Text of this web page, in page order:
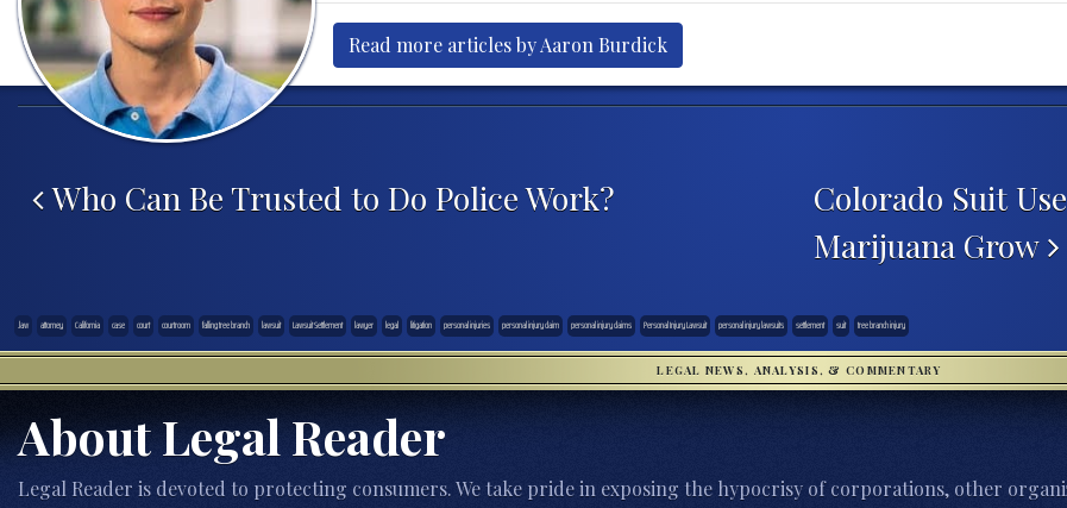
Read more articles by Aaron Burdick
Post navigation
Who Can Be Trusted to Do Police Work?
Colorado Suit
Marijuana Grow
.law attorney California case court courtroom falling tree branch lawsuit Lawsuit Settlement lawyer legal litigation personal injuries personal injury claim personal injury claims Personal Injury Lawsuit personal injury lawsuits settlement suit tree branch injury
LEGAL NEWS, ANALYSIS, & COMMENTARY
About Legal Reader
Legal Reader is devoted to protecting consumers. We take pride in exposing the hypocrisy of corporations, other